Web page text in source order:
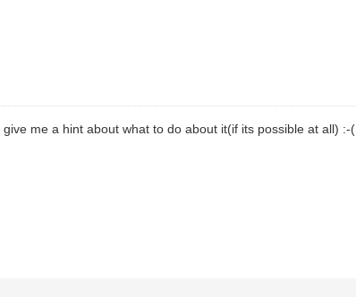
me a hint about what to do about it(if its possible at all) :-(